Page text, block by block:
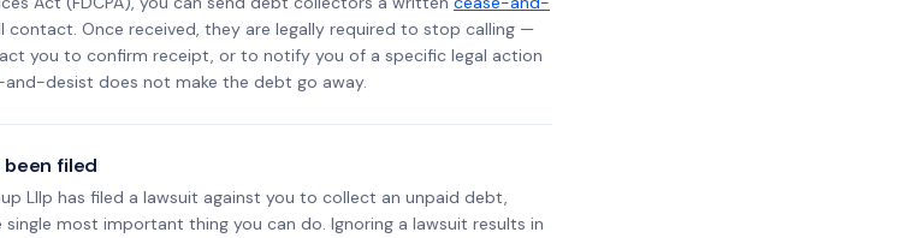
contact. Once received, they are legally required to stop calling —
you to confirm receipt, or to notify you of a specific legal action
desist does not make the debt go away.
filed
Lllp has filed a lawsuit against you to collect an unpaid debt,
most important thing you can do. Ignoring a lawsuit results in